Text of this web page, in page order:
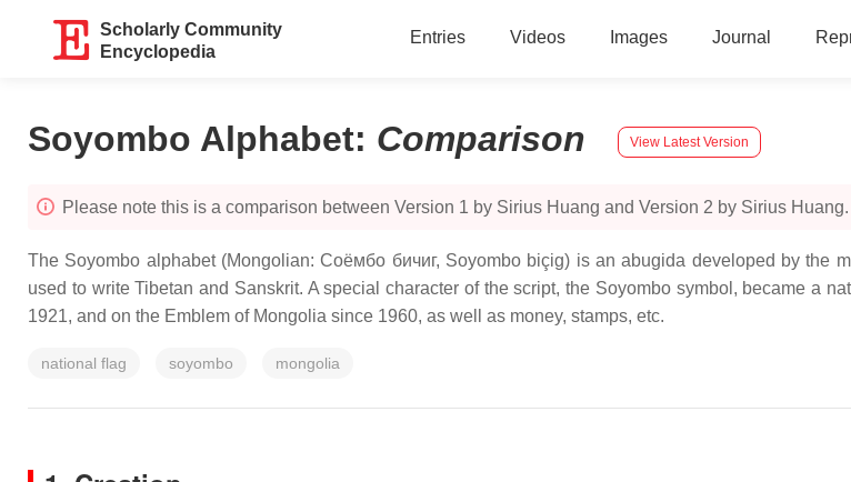
Scholarly Community
Encyclopedia
Entries Videos Images Journal
Soyombo Alphabet: Comparison View Latest Version
Please note this is a comparison between Version 1 by Sirius Huang and Version 2 by Sirius Huang.
The Soyombo alphabet (Mongolian: Соёмбо бичиг, Soyombo biçig) is an abugida developed by the
used to write Tibetan and Sanskrit. A special character of the script, the Soyombo symbol, became a
1921, and on the Emblem of Mongolia since 1960, as well as money, stamps, etc.
national flag soyombo mongolia